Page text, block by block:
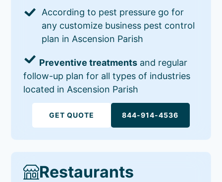
According to pest pressure go for
any customize business pest control
plan in Ascension Parish
Preventive treatments and regular
follow-up plan for all types of industries
located in Ascension Parish
GET QUOTE 844-914-4536
Restaurants